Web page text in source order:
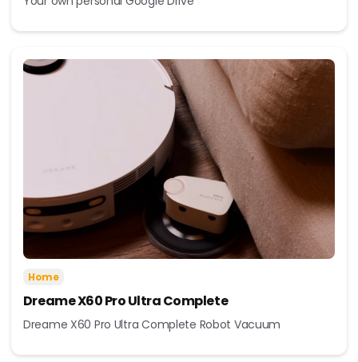
Home
Dreame X60 Pro Ultra Complete
Dreame X60 Pro Ultra Complete Robot Vacuum